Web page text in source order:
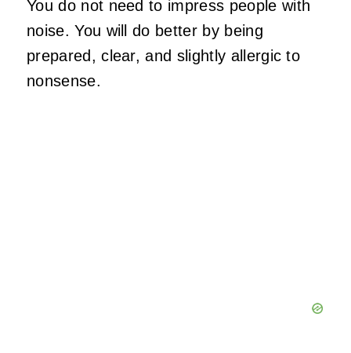
You do not need to impress people with
noise. You will do better by being
prepared, clear, and slightly allergic to
nonsense.